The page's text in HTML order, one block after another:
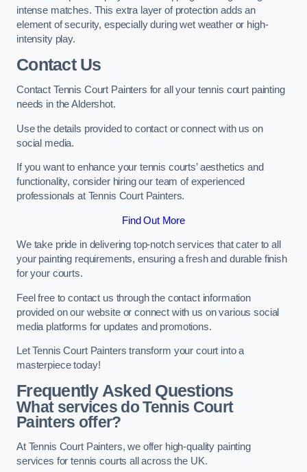
intense matches. This extra layer of protection adds an
element of security, especially during wet weather or high-
intensity play.
Contact Us
Contact Tennis Court Painters for all your tennis court painting
needs in the Aldershot.
Use the details provided to contact or connect with us on
social media.
If you want to enhance your tennis courts’ aesthetics and
functionality, consider hiring our team of experienced
professionals at Tennis Court Painters.
Find Out More
We take pride in delivering top-notch services that cater to all
your painting requirements, ensuring a fresh and durable finish
for your courts.
Feel free to contact us through the contact information
provided on our website or connect with us on various social
media platforms for updates and promotions.
Let Tennis Court Painters transform your court into a
masterpiece today!
Frequently Asked Questions
What services do Tennis Court
Painters offer?
At Tennis Court Painters, we offer high-quality painting
services for tennis courts all across the UK.